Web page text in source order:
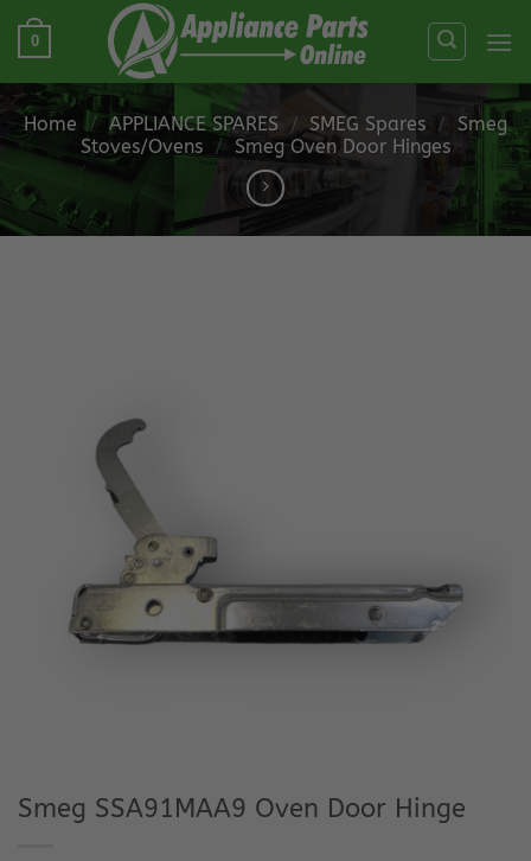
Skip
0
Home / APPLIANCE SPARES / SMEG Spares / Smeg
Stoves/Ovens / Smeg Oven Door Hinges
Smeg SSA91MAA9 Oven Door Hinge